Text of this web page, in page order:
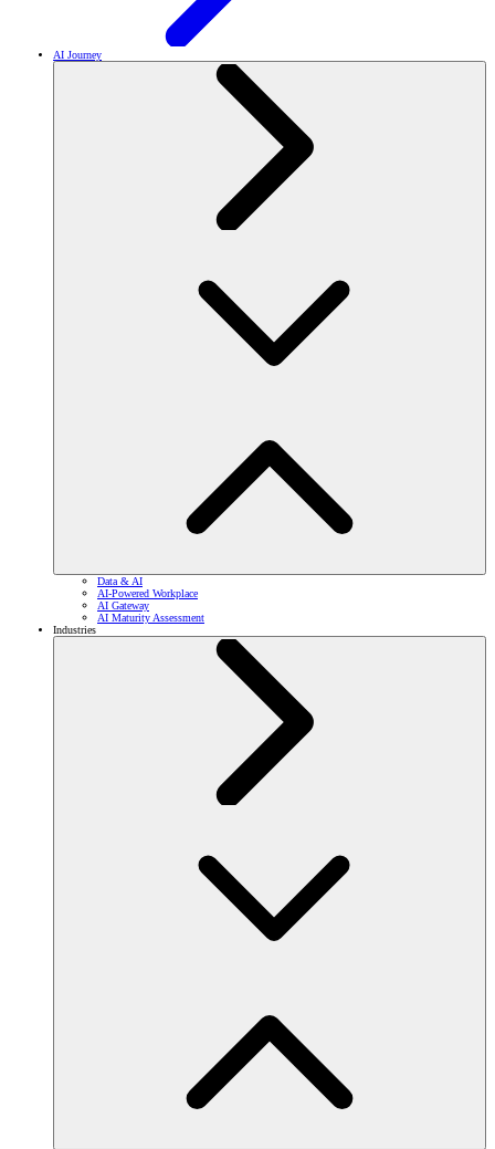
AI Journey
Data & AI
AI-Powered Workplace
AI Gateway
AI Maturity Assessment
Industries